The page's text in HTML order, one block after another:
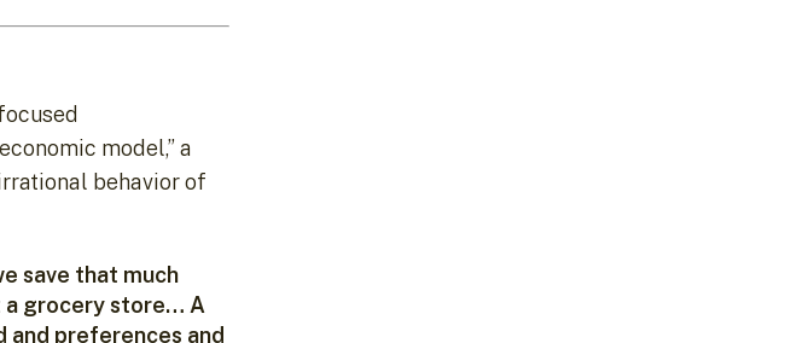
model,” a
behavior of
save that much
a grocery store… A
and preferences and